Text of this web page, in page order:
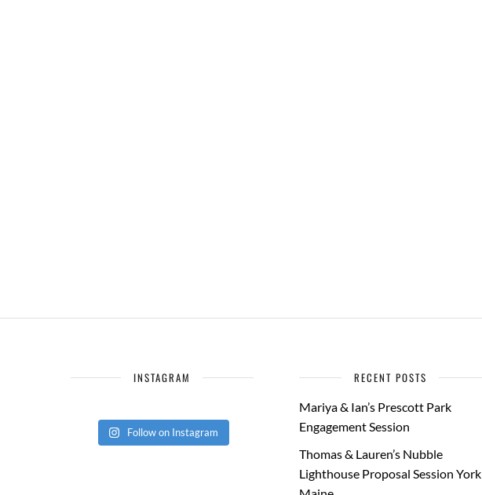
INSTAGRAM
Follow on Instagram
RECENT POSTS
Mariya & Ian’s Prescott Park
Engagement Session
Thomas & Lauren’s Nubble
Lighthouse Proposal Session York